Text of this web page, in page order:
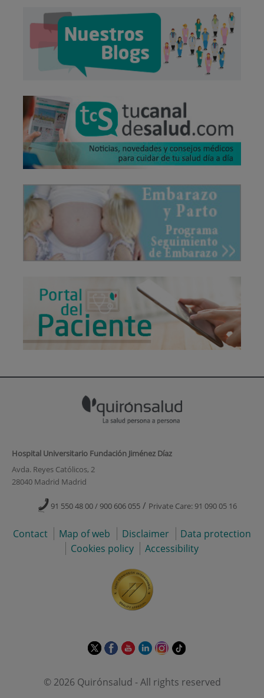
Hospital Universitario Fundación Jiménez Díaz
Avda. Reyes Católicos, 2
28040 Madrid Madrid
91 550 48 00 / 900 606 055 / Private Care: 91 090 05 16
Contact Map of web Disclaimer
Data protection
Cookies policy
Accessibility
This
open
This
open
This
open
This
open
This
open
Link
application.
© 2026 Quirónsalud - All rights reserved